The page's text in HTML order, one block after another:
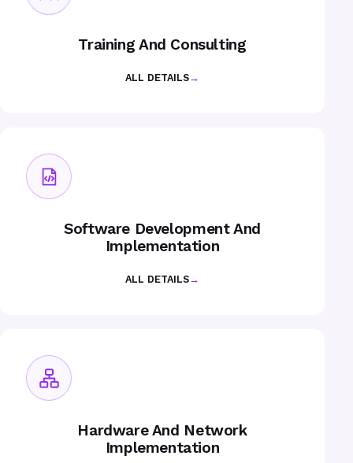
Training And Consulting
ALL DETAILS→
Software Development And
Implementation
ALL DETAILS→
Hardware And Network
Implementation